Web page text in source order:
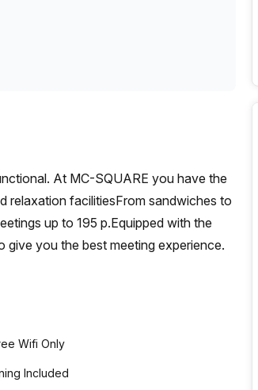
At MC-SQUARE you have the
relaxation facilitiesFrom sandwiches to
up to 195 p.Equipped with the
you the best meeting experience.
Wifi Only
Included